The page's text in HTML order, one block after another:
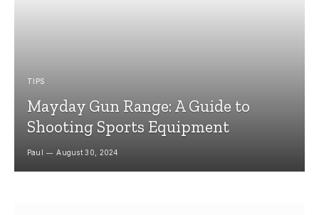
TIPS
Mayday Gun Range: A Guide to
Shooting Sports Equipment
Paul August 30, 2024